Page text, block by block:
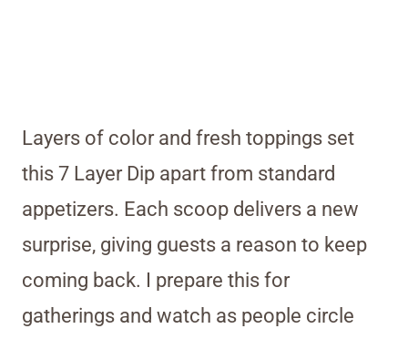
Layers of color and fresh toppings set
this 7 Layer Dip apart from standard
appetizers. Each scoop delivers a new
surprise, giving guests a reason to keep
coming back. I prepare this for
gatherings and watch as people circle